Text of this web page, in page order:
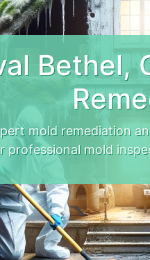
Bethel,
mold remediation
professional mold